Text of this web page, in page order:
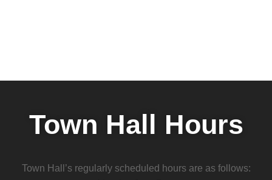
Town Hall Hours
Town Hall’s regularly scheduled hours are as follows: